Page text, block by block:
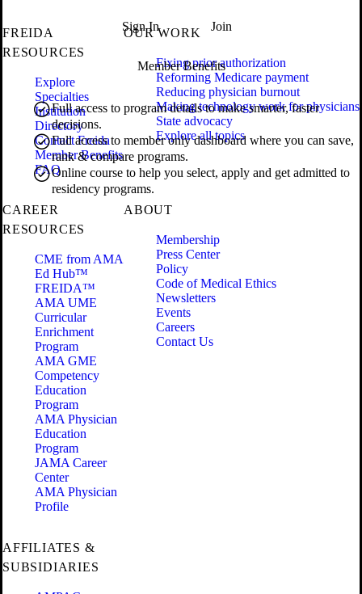
Sign In Join
Member Benefits
Full access to program details to make smarter, faster
decisions.
Full access to member only dashboard where you can save,
rank & compare programs.
Online course to help you select, apply and get admitted to
residency programs.
FREIDA
RESOURCES
Explore
Specialties
Institution
Directory
Contact Freida
Member Benefits
FAQ
OUR WORK
Fixing prior authorization
Reforming Medicare payment
Reducing physician burnout
Making technology work for physicians
State advocacy
Explore all topics
CAREER
RESOURCES
CME from AMA
Ed Hub™
FREIDA™
AMA UME
Curricular
Enrichment
Program
AMA GME
Competency
Education
Program
AMA Physician
Education
Program
JAMA Career
Center
AMA Physician
Profile
ABOUT
Membership
Press Center
Policy
Code of Medical Ethics
Newsletters
Events
Careers
Contact Us
AFFILIATES &
SUBSIDIARIES